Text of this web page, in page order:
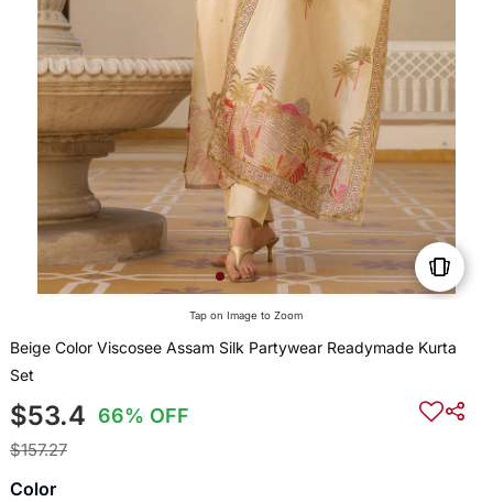
Tap on Image to Zoom
Beige Color Viscosee Assam Silk Partywear Readymade Kurta
Set
$53.4 66% OFF
$157.27
Color